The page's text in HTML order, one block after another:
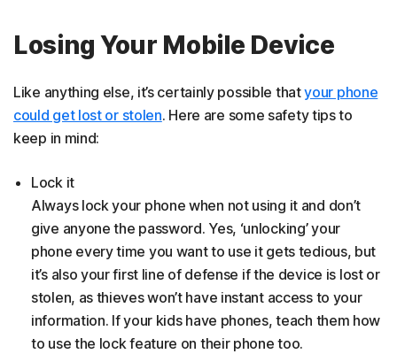
Losing Your Mobile Device
Like anything else, it’s certainly possible thatyour phone
could get lost or stolen. Here are some safety tips to
keep in mind:
Lock it
Always lock your phone when not using it and don’t
give anyone the password. Yes, ‘unlocking’ your
phone every time you want to use it gets tedious, but
it’s also your first line of defense if the device is lost or
stolen, as thieves won’t have instant access to your
information. If your kids have phones, teach them how
to use the lock feature on their phone too.